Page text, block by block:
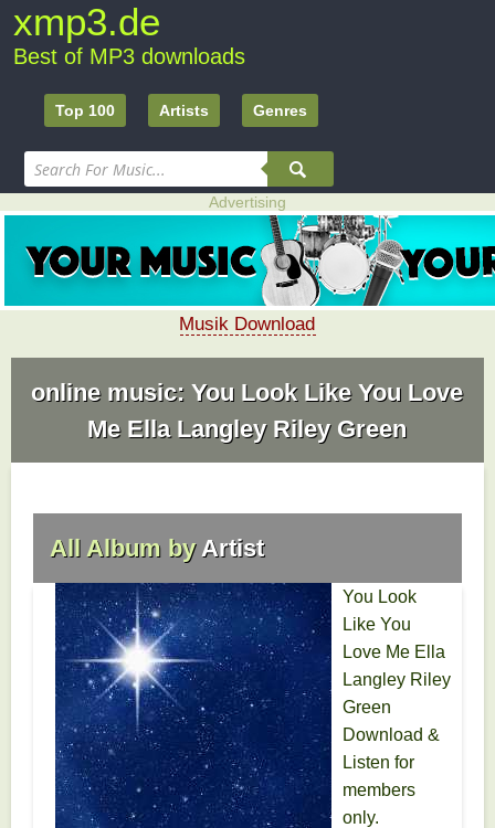
xmp3.de
Best of MP3 downloads
Top 100 Artists Genres
Advertising
Musik Download
online music: You Look Like You Love
Me Ella Langley Riley Green
All Album byArtist
You Look
Like You
Love Me Ella
Langley Riley
Green
Download &
Listen for
members
only.